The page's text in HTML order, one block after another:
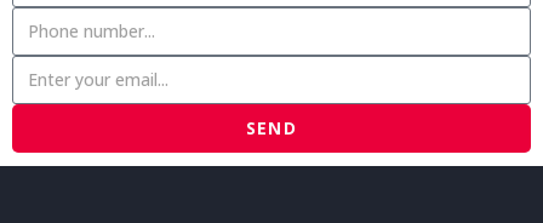
SEND